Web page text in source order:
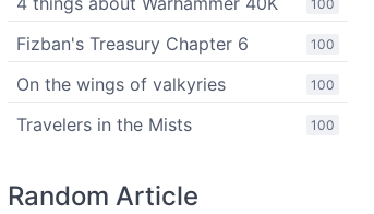
100
100
Fizban's Treasury Chapter 6
100
On the wings of valkyries
100
Travelers in the Mists
Random Article